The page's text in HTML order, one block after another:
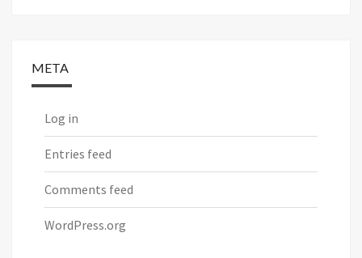
META
Log in
Entries feed
Comments feed
WordPress.org